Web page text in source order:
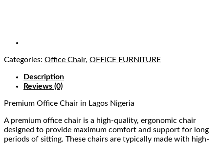
Categories: Office Chair, OFFICE FURNITURE
Description
Reviews (0)
Premium Office Chair in Lagos Nigeria
A premium office chair is a high-quality, ergonomic chair
designed to provide maximum comfort and support for long
periods of sitting. These chairs are typically made with high-